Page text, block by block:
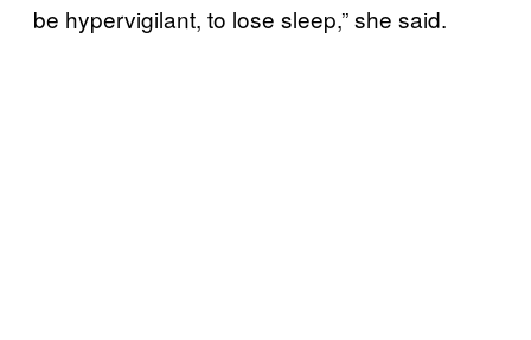
be hypervigilant, to lose sleep,” she said.